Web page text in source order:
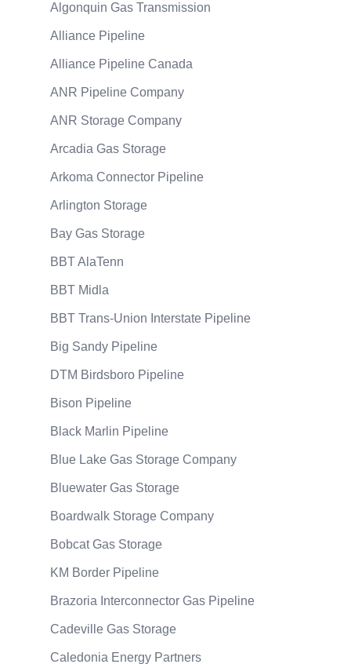
Algonquin Gas Transmission
Alliance Pipeline
Alliance Pipeline Canada
ANR Pipeline Company
ANR Storage Company
Arcadia Gas Storage
Arkoma Connector Pipeline
Arlington Storage
Bay Gas Storage
BBT AlaTenn
BBT Midla
BBT Trans-Union Interstate Pipeline
Big Sandy Pipeline
DTM Birdsboro Pipeline
Bison Pipeline
Black Marlin Pipeline
Blue Lake Gas Storage Company
Bluewater Gas Storage
Boardwalk Storage Company
Bobcat Gas Storage
KM Border Pipeline
Brazoria Interconnector Gas Pipeline
Cadeville Gas Storage
Caledonia Energy Partners